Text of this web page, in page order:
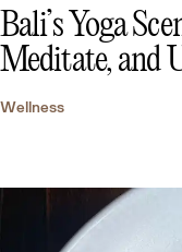
Bali’s Yoga
Meditate, and
Wellness